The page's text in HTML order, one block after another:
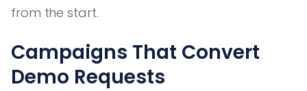
from the start.
Campaigns That Convert
Demo Requests